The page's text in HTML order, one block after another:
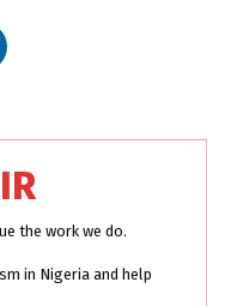
the work we do.
in Nigeria and help